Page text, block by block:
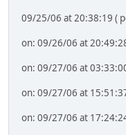
09/25/06 at 20:38:19 (
on: 09/26/06 at
on: 09/27/06 at
on: 09/27/06 at
on: 09/27/06 at